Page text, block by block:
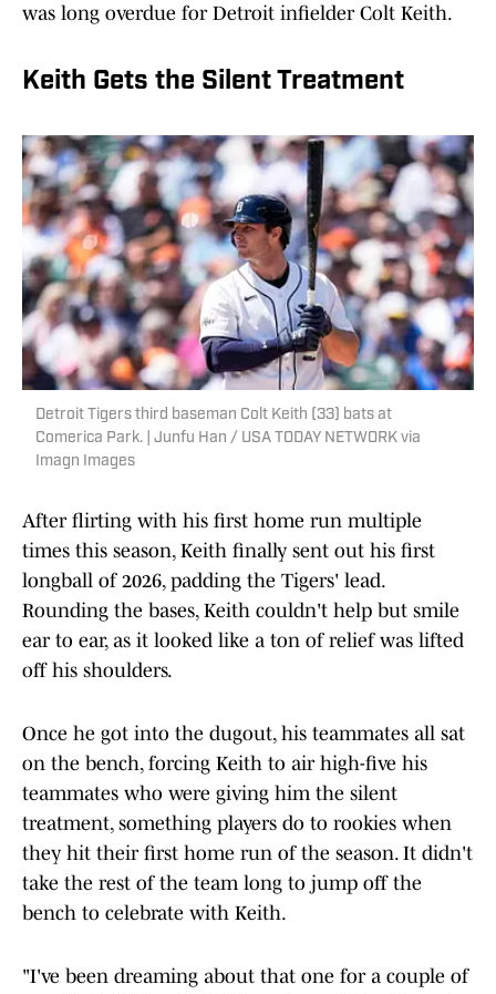
was long overdue for Detroit infielder Colt Keith.
Keith Gets the Silent Treatment
Detroit Tigers third baseman Colt Keith (33) bats at
Comerica Park. | Junfu Han / USA TODAY NETWORK via
Imagn Images
After flirting with his first home run multiple
times this season, Keith finally sent out his first
longball of 2026, padding the Tigers' lead.
Rounding the bases, Keith couldn't help but smile
ear to ear, as it looked like a ton of relief was lifted
off his shoulders.
Once he got into the dugout, his teammates all sat
on the bench, forcing Keith to air high-five his
teammates who were giving him the silent
treatment, something players do to rookies when
they hit their first home run of the season. It didn't
take the rest of the team long to jump off the
bench to celebrate with Keith.
"I've been dreaming about that one for a couple of